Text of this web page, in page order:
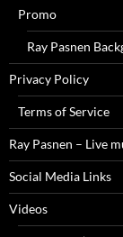
Promo
Ray Pasnen
Privacy Policy
Terms of Service
Ray Pasnen – Live
Social Media Links
Videos